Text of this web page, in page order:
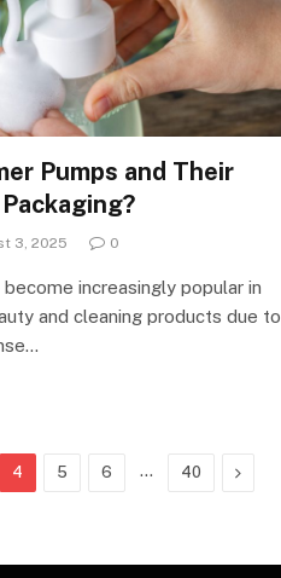
Pumps and Their
3, 2025 0
increasingly popular in
and cleaning products due to
4 5 6 … 40 Next